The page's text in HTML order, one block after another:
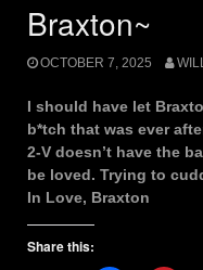
Braxton~
OCTOBER 7, 2025
I should have let
b*tch that was ever
2-V doesn’t have the
be loved. Trying to
In Love, Braxton
Share this: